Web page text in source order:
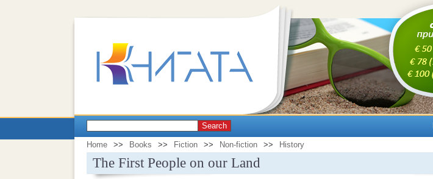
Search
Home >> Books >> Fiction >> Non-fiction >> History
The First People on our Land